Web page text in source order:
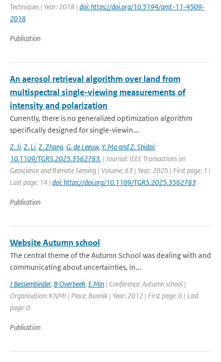
Techniques | Year: 2018 | doi: https://doi.org/10.5194/amt-11-4509-
2018
Publication
An aerosol retrieval algorithm over land from
multispectral single-viewing measurements of
intensity and polarization
Currently, there is no generalized optimization algorithm
specifically designed for single-viewin...
Z. Ji, Z. Li, Z. Zhang, G. de Leeuw, Y. Ma and Z. Shidoi:
10.1109/TGRS.2025.3562783. | Journal: IEEE Transactions on
Geoscience and Remote Sensing | Volume: 63 | Year: 2025 | First page: 1 |
Last page: 14 | doi: https://doi.org/10.1109/TGRS.2025.3562783
Publication
Website Autumn school
The central theme of the Autumn School was dealing with and
communicating about uncertainties, in...
J Bessembinder, B Overbeek, E Min | Conference: Autumn school |
Organisation: KNMI | Place: Bunnik | Year: 2012 | First page: 0 | Last
page: 0
Publication